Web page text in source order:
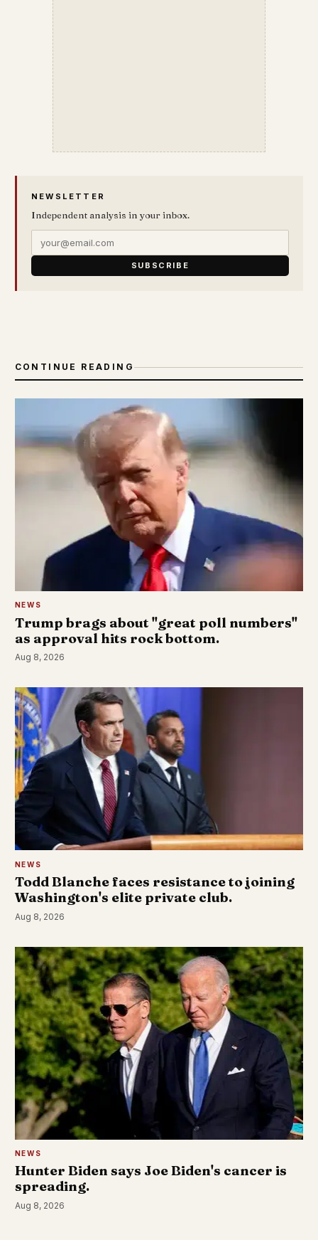
NEWSLETTER
Independent analysis in your inbox.
SUBSCRIBE
CONTINUE READING
NEWS
Trump brags about "great poll numbers"
as approval hits rock bottom.
Aug 8, 2026
NEWS
Todd Blanche faces resistance to joining
Washington's elite private club.
Aug 8, 2026
NEWS
Hunter Biden says Joe Biden's cancer is
spreading.
Aug 8, 2026